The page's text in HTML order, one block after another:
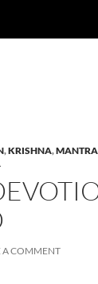
,KRISHNA,MANTRA
A COMMENT